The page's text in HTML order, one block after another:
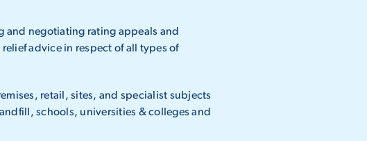
and negotiating rating appeals and
advice in respect of all types of
retail, sites, and specialist subjects
schools, universities & colleges and